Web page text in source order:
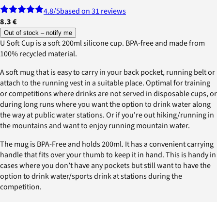
4.8/5based on 31 reviews
8.3 €
Out of stock – notify me
U Soft Cup is a soft 200ml silicone cup. BPA-free and made from
100% recycled material.
A soft mug that is easy to carry in your back pocket, running belt or
attach to the running vest in a suitable place. Optimal for training
or competitions where drinks are not served in disposable cups, or
during long runs where you want the option to drink water along
the way at public water stations. Or if you're out hiking/running in
the mountains and want to enjoy running mountain water.
The mug is BPA-Free and holds 200ml. It has a convenient carrying
handle that fits over your thumb to keep it in hand. This is handy in
cases where you don’t have any pockets but still want to have the
option to drink water/sports drink at stations during the
competition.